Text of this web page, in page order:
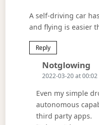
A self-driving car
and flying is easier
Reply
Notglowing
2022-03-20 at 00:02
Even my simple
autonomous
third party apps.